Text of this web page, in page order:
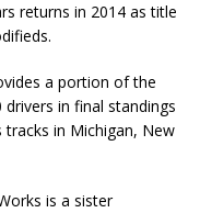
returns in 2014 as title
a portion of the
in final standings
tracks in Michigan, New
is a sister